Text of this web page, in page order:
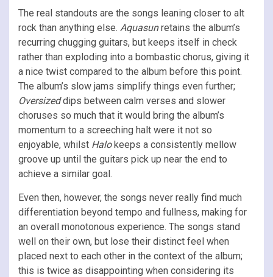
The real standouts are the songs leaning closer to alt
rock than anything else. Aquasunretains the album’s
recurring chugging guitars, but keeps itself in check
rather than exploding into a bombastic chorus, giving it
a nice twist compared to the album before this point.
The album’s slow jams simplify things even further;
Oversizeddips between calm verses and slower
choruses so much that it would bring the album’s
momentum to a screeching halt were it not so
enjoyable, whilst Halokeeps a consistently mellow
groove up until the guitars pick up near the end to
achieve a similar goal.
Even then, however, the songs never really find much
differentiation beyond tempo and fullness, making for
an overall monotonous experience. The songs stand
well on their own, but lose their distinct feel when
placed next to each other in the context of the album;
this is twice as disappointing when considering its